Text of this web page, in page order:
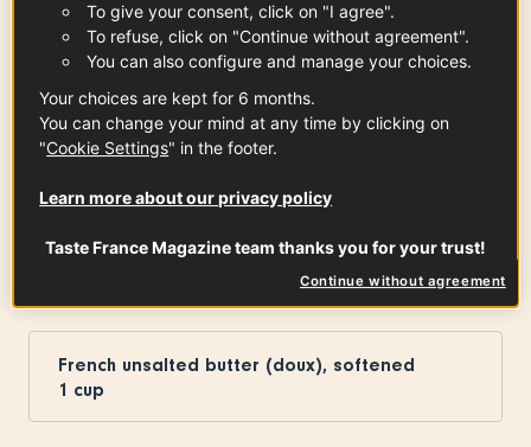
Granulated sugar
cup
4tbspSee the article
French unsalted butter (doux), softened
1 cup
To give your consent, click on "I agree".
To refuse, click on "Continue without agreement".
You can also configure and manage your choices.
Your choices are kept for 6 months.
You can change your mind at any time by clicking on
"Cookie Settings" in the footer.
Learn more about our privacy policy
Taste France Magazine team thanks you for your trust!
Continue without agreement